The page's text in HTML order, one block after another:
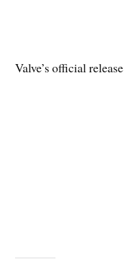
Valve’s official